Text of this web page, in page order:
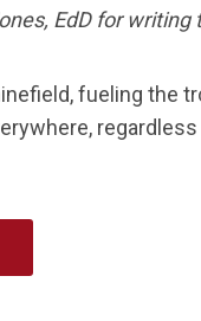
EdD for writing
fueling the